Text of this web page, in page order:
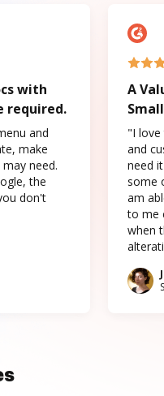
with
required.
and
make
need.
the
don't
A
"I love
and
need
some
am
to me
when